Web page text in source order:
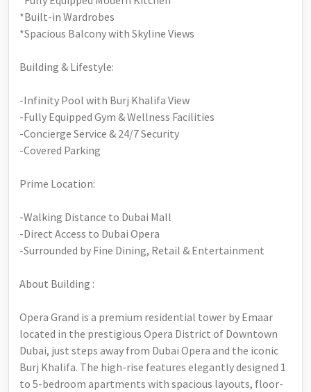
*Built-in Wardrobes
*Spacious Balcony with Skyline Views
Building & Lifestyle:
-Infinity Pool with Burj Khalifa View
-Fully Equipped Gym & Wellness Facilities
-Concierge Service & 24/7 Security
-Covered Parking
Prime Location:
-Walking Distance to Dubai Mall
-Direct Access to Dubai Opera
-Surrounded by Fine Dining, Retail & Entertainment
About Building :
Opera Grand is a premium residential tower by Emaar
located in the prestigious Opera District of Downtown
Dubai, just steps away from Dubai Opera and the iconic
Burj Khalifa. The high-rise features elegantly designed 1
to 5-bedroom apartments with spacious layouts, floor-